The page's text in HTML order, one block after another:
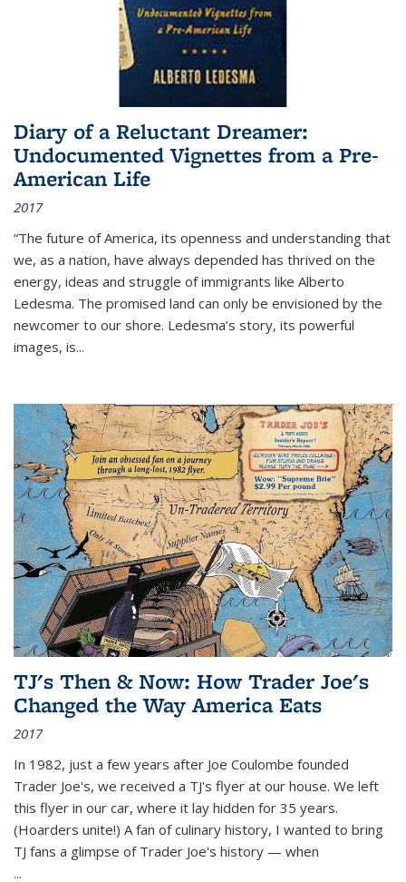
Diary of a Reluctant Dreamer:
Undocumented Vignettes from a Pre-
American Life
2017
“The future of America, its openness and understanding that
we, as a nation, have always depended has thrived on the
energy, ideas and struggle of immigrants like Alberto
Ledesma. The promised land can only be envisioned by the
newcomer to our shore. Ledesma’s story, its powerful
images, is...
TJ's Then & Now: How Trader Joe's
Changed the Way America Eats
2017
In 1982, just a few years after Joe Coulombe founded
Trader Joe's, we received a TJ's flyer at our house. We left
this flyer in our car, where it lay hidden for 35 years.
(Hoarders unite!) A fan of culinary history, I wanted to bring
TJ fans a glimpse of Trader Joe's history — when
...